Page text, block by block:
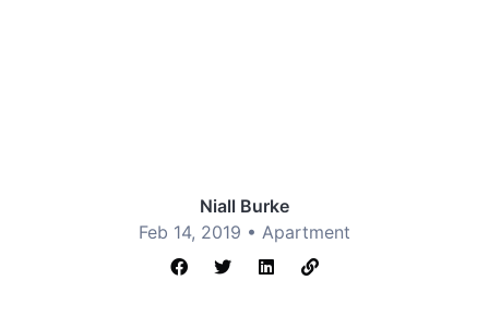
Niall Burke
Feb 14, 2019 • Apartment